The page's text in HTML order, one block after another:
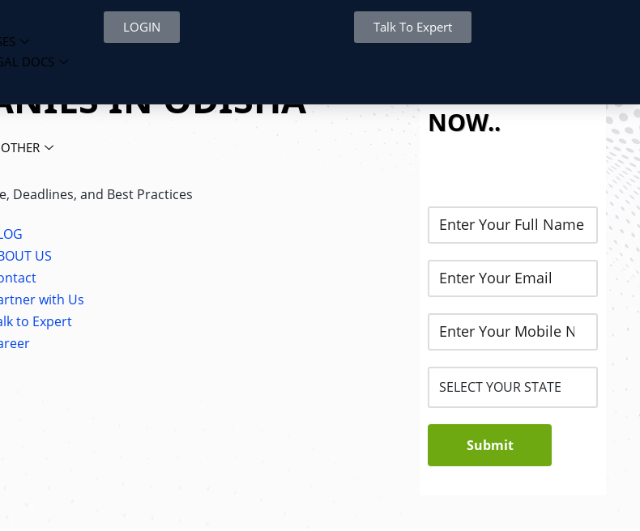
DOCS
OTHER
US
with Us
to Expert
LOGIN Talk To Expert
IN ODISHA
Deadlines, and Best Practices
NOW..
Submit